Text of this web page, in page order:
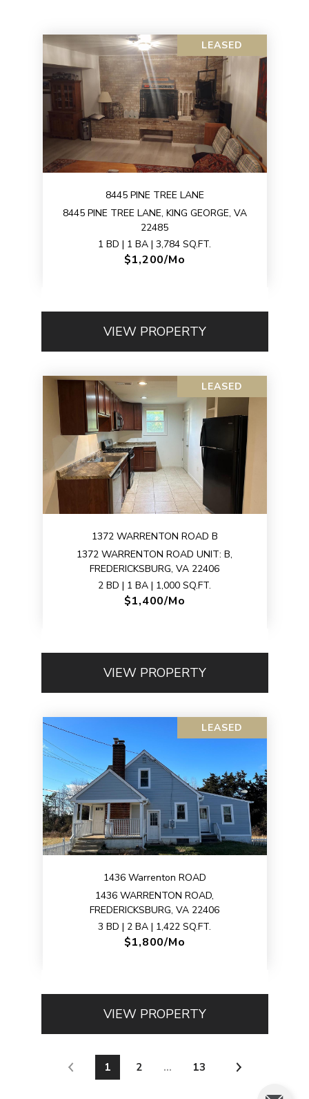
LEASED
8445 PINE TREE LANE
8445 PINE TREE LANE, KING GEORGE, VA
22485
1 BD | 1 BA | 3,784 SQ.FT.
$1,200/mo
VIEW PROPERTY
LEASED
1372 WARRENTON ROAD B
1372 WARRENTON ROAD UNIT: B,
FREDERICKSBURG, VA 22406
2 BD | 1 BA | 1,000 SQ.FT.
$1,400/mo
VIEW PROPERTY
LEASED
1436 Warrenton ROAD
1436 WARRENTON ROAD,
FREDERICKSBURG, VA 22406
3 BD | 2 BA | 1,422 SQ.FT.
$1,800/mo
VIEW PROPERTY
1 2 … 13